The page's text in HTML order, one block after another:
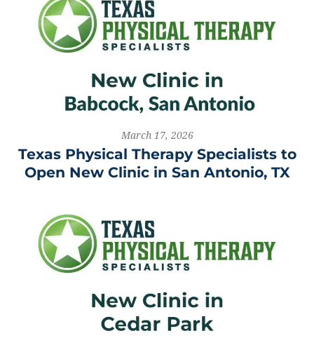
March 17, 2026
Texas Physical Therapy Specialists to
Open New Clinic in San Antonio, TX